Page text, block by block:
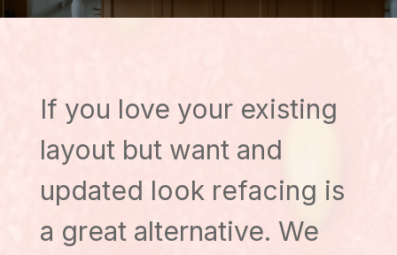
If you love your existing
layout but want and
updated look refacing is
a great alternative. We